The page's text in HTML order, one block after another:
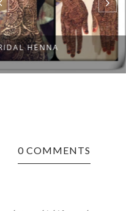
HENNA
0 COMMENTS